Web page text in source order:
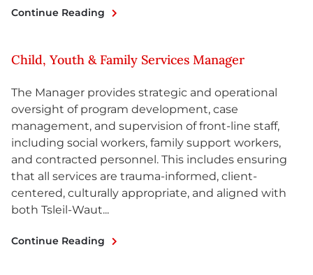
Continue Reading
Child, Youth & Family Services Manager
The Manager provides strategic and operational
oversight of program development, case
management, and supervision of front-line staff,
including social workers, family support workers,
and contracted personnel. This includes ensuring
that all services are trauma-informed, client-
centered, culturally appropriate, and aligned with
both Tsleil-Waut...
Continue Reading